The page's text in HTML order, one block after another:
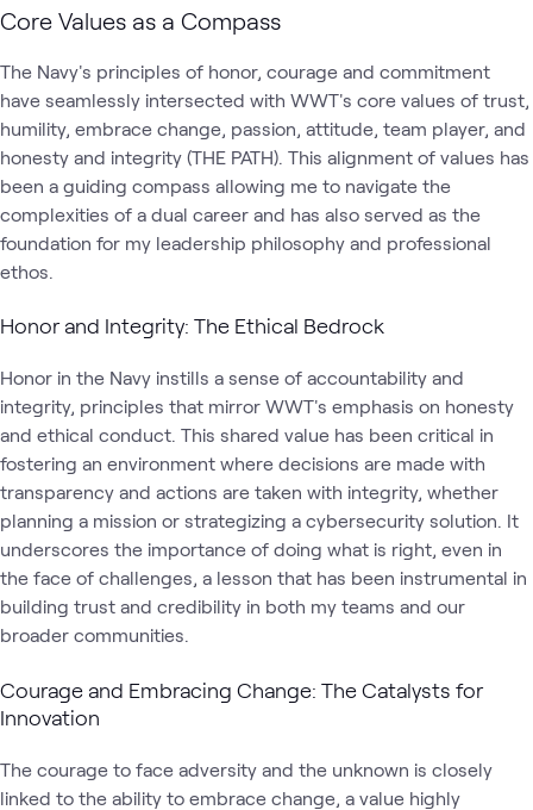
Core Values as a Compass
The Navy's principles of honor, courage and commitment
have seamlessly intersected with WWT's core values of trust,
humility, embrace change, passion, attitude, team player, and
honesty and integrity (THE PATH). This alignment of values has
been a guiding compass allowing me to navigate the
complexities of a dual career and has also served as the
foundation for my leadership philosophy and professional
ethos.
Honor and Integrity: The Ethical Bedrock
Honor in the Navy instills a sense of accountability and
integrity, principles that mirror WWT's emphasis on honesty
and ethical conduct. This shared value has been critical in
fostering an environment where decisions are made with
transparency and actions are taken with integrity, whether
planning a mission or strategizing a cybersecurity solution. It
underscores the importance of doing what is right, even in
the face of challenges, a lesson that has been instrumental in
building trust and credibility in both my teams and our
broader communities.
Courage and Embracing Change: The Catalysts for
Innovation
The courage to face adversity and the unknown is closely
linked to the ability to embrace change, a value highly